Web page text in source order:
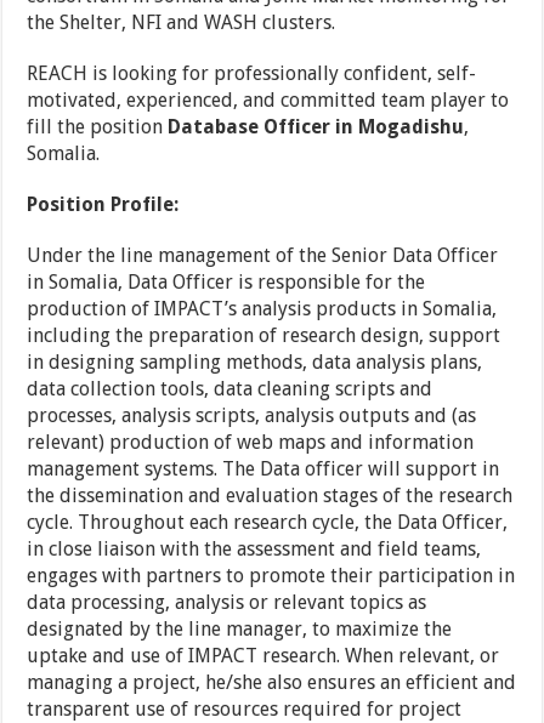
the Shelter, NFI and WASH clusters.
REACH is looking for professionally confident, self-
motivated, experienced, and committed team player to
fill the position Database Officer in Mogadishu,
Somalia.
Position Profile:
Under the line management of the Senior Data Officer
in Somalia, Data Officer is responsible for the
production of IMPACT’s analysis products in Somalia,
including the preparation of research design, support
in designing sampling methods, data analysis plans,
data collection tools, data cleaning scripts and
processes, analysis scripts, analysis outputs and (as
relevant) production of web maps and information
management systems. The Data officer will support in
the dissemination and evaluation stages of the research
cycle. Throughout each research cycle, the Data Officer,
in close liaison with the assessment and field teams,
engages with partners to promote their participation in
data processing, analysis or relevant topics as
designated by the line manager, to maximize the
uptake and use of IMPACT research. When relevant, or
managing a project, he/she also ensures an efficient and
transparent use of resources required for project